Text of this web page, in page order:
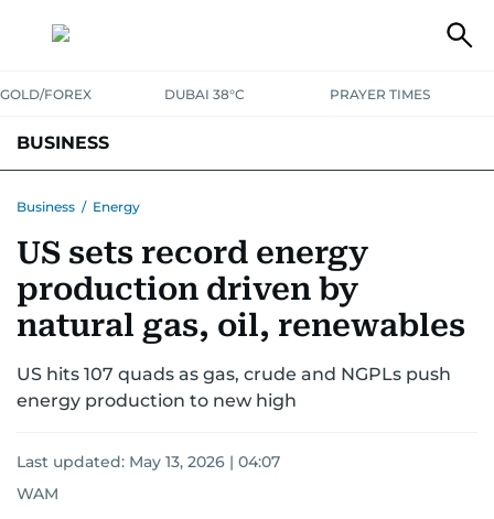
GOLD/FOREX DUBAI 38°C PRAYER TIMES
BUSINESS
CORPORATE TAXANALYSISTRAVEL & TOURISM
RETAILCORPORATE NEWSTECHAUTO
Business / Energy
US sets record energy
production driven by
natural gas, oil, renewables
US hits 107 quads as gas, crude and NGPLs push
energy production to new high
Last updated: May 13, 2026 | 04:07
WAM